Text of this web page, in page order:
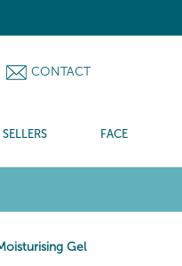
CONTACT
SELLERS FACE
Gel